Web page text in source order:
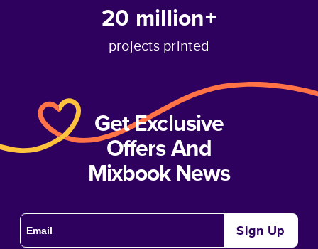
20 million+
projects printed
Get Exclusive
Offers And
Mixbook News
Sign Up